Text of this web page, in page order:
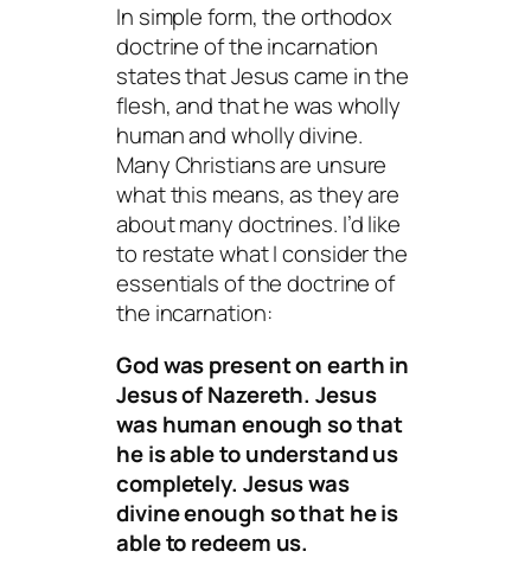
In simple form, the orthodox
doctrine of the incarnation
states that Jesus came in the
flesh, and that he was wholly
human and wholly divine.
Many Christians are unsure
what this means, as they are
about many doctrines. I’d like
to restate what I consider the
essentials of the doctrine of
the incarnation:
God was present on earth in
Jesus of Nazereth. Jesus
was human enough so that
he is able to understand us
completely. Jesus was
divine enough so that he is
able to redeem us.